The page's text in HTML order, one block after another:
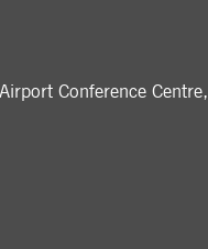
Conference Centre,